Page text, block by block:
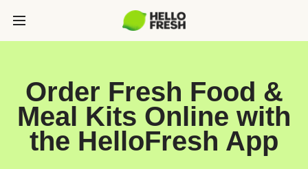
Order Fresh Food &
Meal Kits Online with
the HelloFresh App